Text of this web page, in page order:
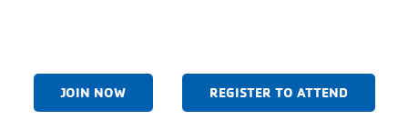
JOIN NOW REGISTER TO ATTEND